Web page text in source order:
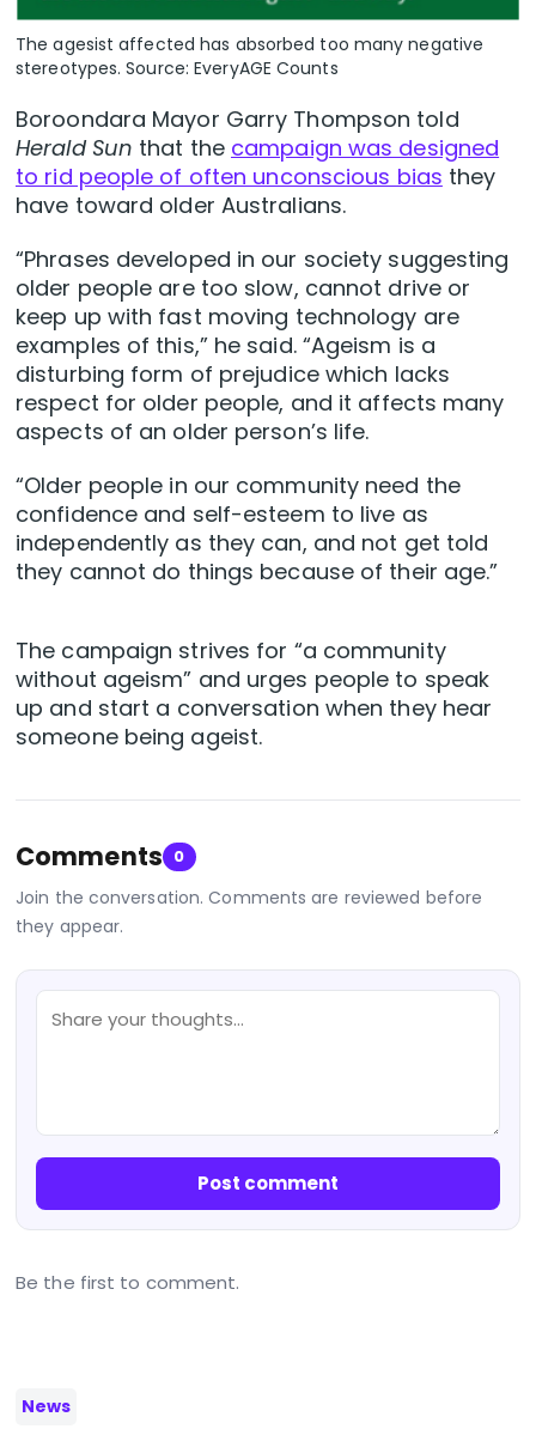
The agesist affected has absorbed too many negative
stereotypes. Source: EveryAGE Counts
Boroondara Mayor Garry Thompson told
Herald Sun that the campaign was designed
to rid people of often unconscious bias they
have toward older Australians.
“Phrases developed in our society suggesting
older people are too slow, cannot drive or
keep up with fast moving technology are
examples of this,” he said. “Ageism is a
disturbing form of prejudice which lacks
respect for older people, and it affects many
aspects of an older person’s life.
“Older people in our community need the
confidence and self-esteem to live as
independently as they can, and not get told
they cannot do things because of their age.”
The campaign strives for “a community
without ageism” and urges people to speak
up and start a conversation when they hear
someone being ageist.
Comments 0
Join the conversation. Comments are reviewed before
they appear.
Post comment
Be the first to comment.
News